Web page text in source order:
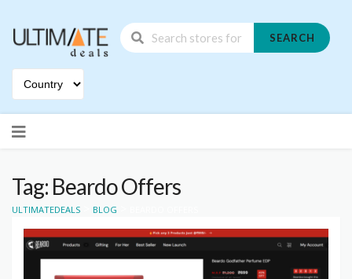
SEARCH
to
Tag: Beardo Offers
ULTIMATEDEALS BLOG